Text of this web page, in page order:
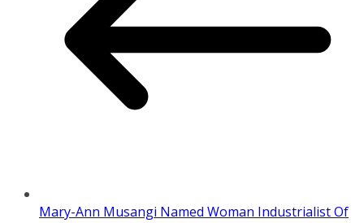
Mary-Ann Musangi Named Woman Industrialist Of